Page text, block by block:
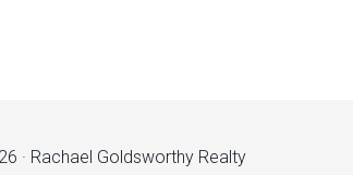
· Rachael Goldsworthy Realty